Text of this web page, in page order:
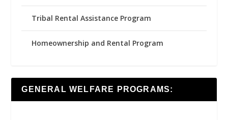
Tribal Rental Assistance Program
Homeownership and Rental Program
GENERAL WELFARE PROGRAMS: